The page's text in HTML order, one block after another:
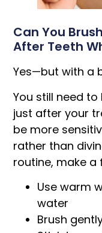
Can You
After Teeth
Yes—but with a
You still need
just after your
be more
rather than
routine, make a
Use warm
water
Brush